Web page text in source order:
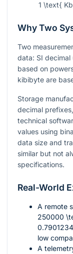
1 \text{
Why Two
Two
data: SI decimal
based on
kibibyte are
Storage
decimal
technical
values using
data size and
similar but not
specifications.
Real-World
A remote
250000
low
A